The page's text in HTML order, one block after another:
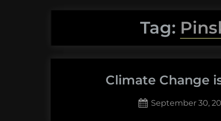
Tag:
Climate Change
Posted
September 30,